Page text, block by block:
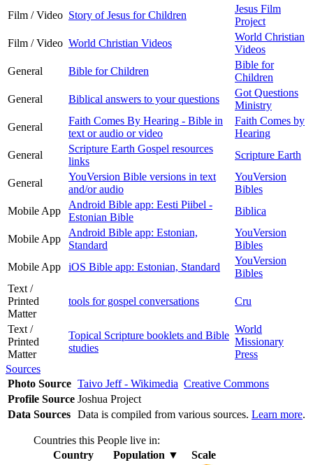
Film / Video Story of Jesus for Children
Jesus Film
Project
Film / Video World Christian Videos
World Christian
Videos
General
Bible for Children
Bible for
Children
General
Biblical answers to your questions
Got Questions
Ministry
General
Faith Comes By Hearing - Bible in
text or audio or video
Faith Comes by
Hearing
General
Scripture Earth Gospel resources
links
Scripture Earth
General
YouVersion Bible versions in text
and/or audio
YouVersion
Bibles
Mobile App
Android Bible app: Eesti Piibel -
Estonian Bible
Biblica
Mobile App
Android Bible app: Estonian,
Standard
YouVersion
Bibles
Mobile App
iOS Bible app: Estonian, Standard
YouVersion
Bibles
Text /
Printed
Matter
tools for gospel conversations Cru
Text /
Printed
Matter
Topical Scripture booklets and Bible
studies
World
Missionary
Press
Sources
Photo Source Taivo Jeff - Wikimedia Creative Commons
Profile Source Joshua Project
Data Sources Data is compiled from various sources. Learn more.
Countries this People live in:
Country
Population ▼
Scale